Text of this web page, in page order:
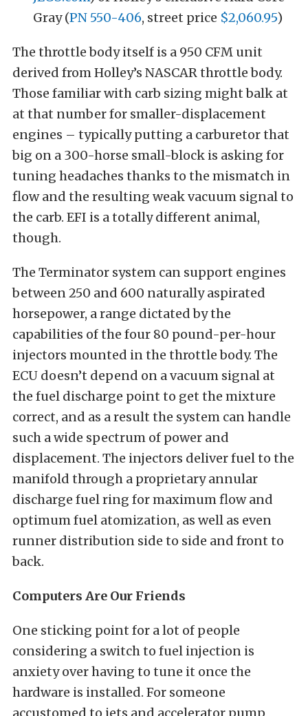
Gray (PN 550-406, street price $2,060.95)
The throttle body itself is a 950 CFM unit
derived from Holley’s NASCAR throttle body.
Those familiar with carb sizing might balk at
at that number for smaller-displacement
engines – typically putting a carburetor that
big on a 300-horse small-block is asking for
tuning headaches thanks to the mismatch in
flow and the resulting weak vacuum signal to
the carb. EFI is a totally different animal,
though.
The Terminator system can support engines
between 250 and 600 naturally aspirated
horsepower, a range dictated by the
capabilities of the four 80 pound-per-hour
injectors mounted in the throttle body. The
ECU doesn’t depend on a vacuum signal at
the fuel discharge point to get the mixture
correct, and as a result the system can handle
such a wide spectrum of power and
displacement. The injectors deliver fuel to the
manifold through a proprietary annular
discharge fuel ring for maximum flow and
optimum fuel atomization, as well as even
runner distribution side to side and front to
back.
Computers Are Our Friends
One sticking point for a lot of people
considering a switch to fuel injection is
anxiety over having to tune it once the
hardware is installed. For someone
accustomed to jets and accelerator pump